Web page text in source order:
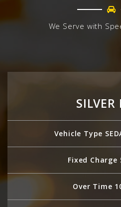
We Serve with
Vehicle Type
Fixed Charge
Over Time